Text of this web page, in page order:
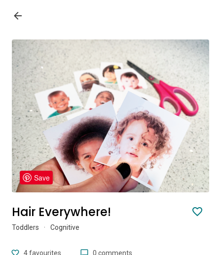
Save
Hair Everywhere!
Toddlers · Cognitive
4favourites 0 comments